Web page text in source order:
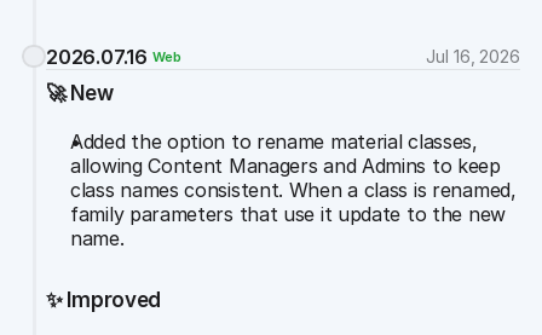
2026.07.16 Web Jul 16, 2026
🚀 New
Added the option to rename material classes,
allowing Content Managers and Admins to keep
class names consistent. When a class is renamed,
family parameters that use it update to the new
name.
✨ Improved